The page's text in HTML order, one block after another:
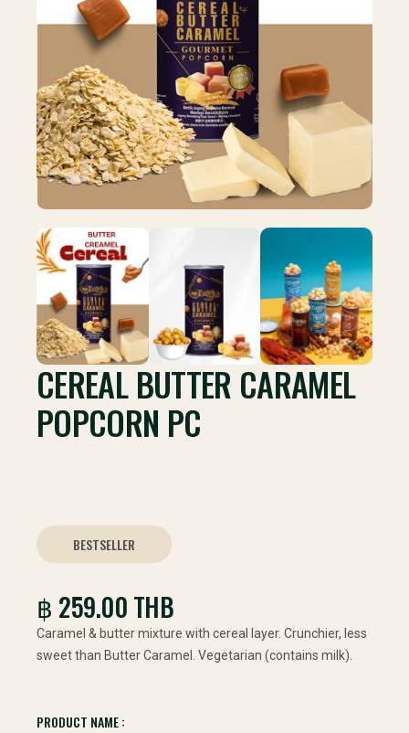
CEREAL BUTTER CARAMEL
POPCORN PC
BESTSELLER
฿ 259.00 THB
Caramel & butter mixture with cereal layer. Crunchier, less
sweet than Butter Caramel. Vegetarian (contains milk).
PRODUCT NAME :